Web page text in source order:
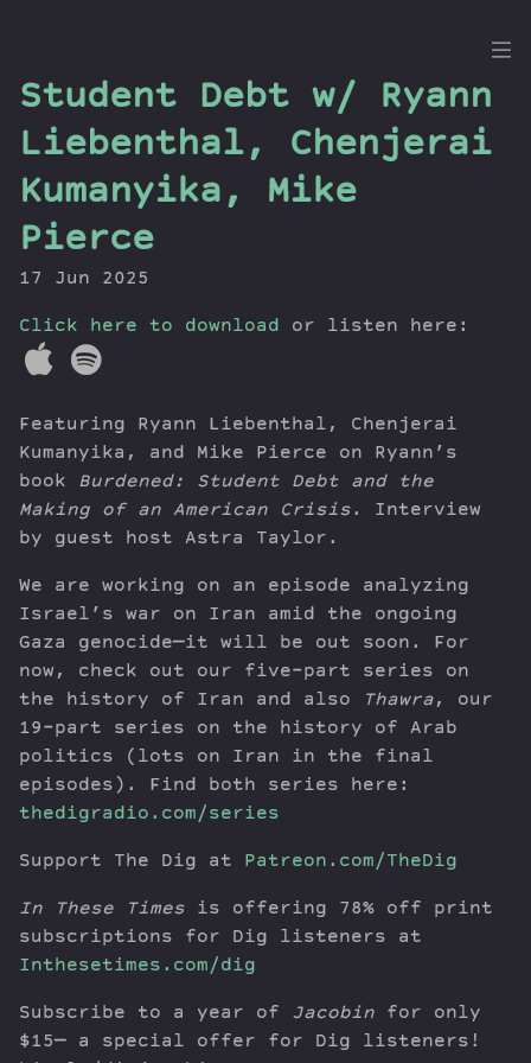
the
Dig
Newsletter
Contribute
Student Debt w/ Ryann
Liebenthal, Chenjerai
Kumanyika, Mike
Pierce
17 Jun 2025
Click here to download or listen here:
Featuring Ryann Liebenthal, Chenjerai
Kumanyika, and Mike Pierce on Ryann’s
book Burdened: Student Debt and the
Making of an American Crisis. Interview
by guest host Astra Taylor.
We are working on an episode analyzing
Israel’s war on Iran amid the ongoing
Gaza genocide—it will be out soon. For
now, check out our five-part series on
the history of Iran and also
Thawra, our
19-part series on the history of Arab
politics (lots on Iran in the final
episodes). Find both series here:
thedigradio.com/series
Support The Dig at Patreon.com/TheDig
In These Times is offering 78% off print
subscriptions for Dig listeners at
Inthesetimes.com/dig
Subscribe to a year of Jacobin for only
$15— a special offer for Dig listeners!